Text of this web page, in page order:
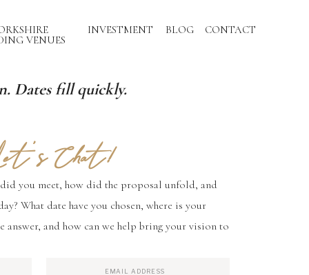
CONTACT
BLOG
INVESTMENT
VENUES
Chat!
you meet, how did the proposal unfold, and
What date have you chosen, where is your
answer, and how can we help bring your vision to
Dates fill quickly.